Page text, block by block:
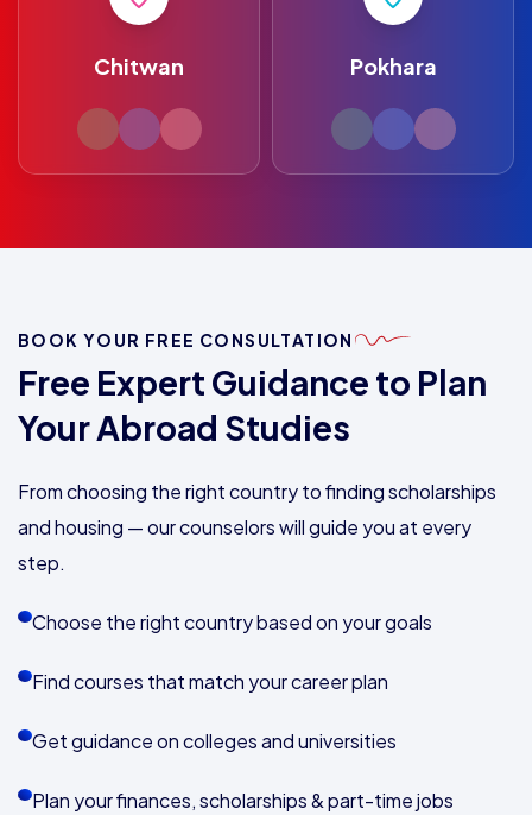
Chitwan Pokhara
BOOK YOUR FREE CONSULTATION
Free Expert Guidance to Plan
Your Abroad Studies
From choosing the right country to finding scholarships
and housing — our counselors will guide you at every
step.
Choose the right country based on your goals
Find courses that match your career plan
Get guidance on colleges and universities
Plan your finances, scholarships & part-time jobs